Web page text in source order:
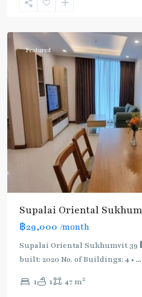
Sukhumvit-
Featured
Supalai Oriental
฿29,000 /month
Supalai Oriental Sukhumvit 39
built: 2020 No. of Buildings: 4 • ...
1 1 47 m2
Phrom